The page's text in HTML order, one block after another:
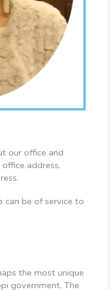
our office and
address,
can be of service to
the most unique
government. The